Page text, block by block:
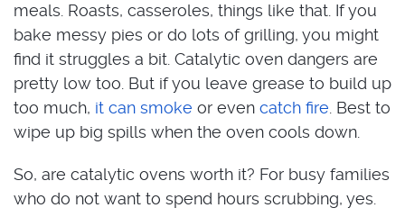
meals. Roasts, casseroles, things like that. If you
bake messy pies or do lots of grilling, you might
find it struggles a bit. Catalytic oven dangers are
pretty low too. But if you leave grease to build up
too much, it can smoke or even catch fire . Best to
wipe up big spills when the oven cools down.
So, are catalytic ovens worth it? For busy families
who do not want to spend hours scrubbing, yes.